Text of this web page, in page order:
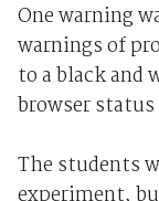
One warning
warnings of
to a black and
browser status
The students